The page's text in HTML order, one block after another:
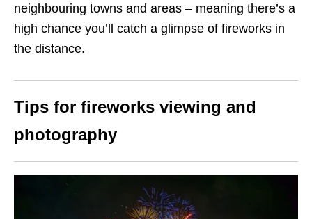
neighbouring towns and areas – meaning there’s a
high chance you’ll catch a glimpse of fireworks in
the distance.
Tips for fireworks viewing and
photography